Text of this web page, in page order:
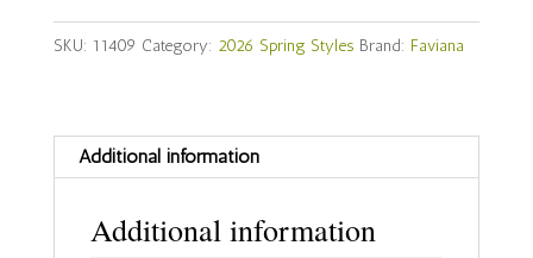
11409
quantity
SKU: 11409 Category: 2026 Spring Styles Brand: Faviana
Additional information
Additional information